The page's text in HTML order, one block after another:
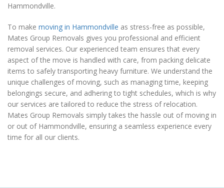
Hammondville.
To make moving in Hammondville as stress-free as possible,
Mates Group Removals gives you professional and efficient
removal services. Our experienced team ensures that every
aspect of the move is handled with care, from packing delicate
items to safely transporting heavy furniture. We understand the
unique challenges of moving, such as managing time, keeping
belongings secure, and adhering to tight schedules, which is why
our services are tailored to reduce the stress of relocation.
Mates Group Removals simply takes the hassle out of moving in
or out of Hammondville, ensuring a seamless experience every
time for all our clients.